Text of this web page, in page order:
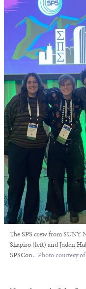
The SPS crew from SUNY
Shapiro (left) and Jaden
SPSCon. Photo courtesy